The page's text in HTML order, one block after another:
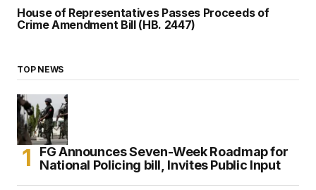
House of Representatives Passes Proceeds of
Crime Amendment Bill (HB. 2447)
TOP NEWS
FG Announces Seven-Week Roadmap for
National Policing bill, Invites Public Input